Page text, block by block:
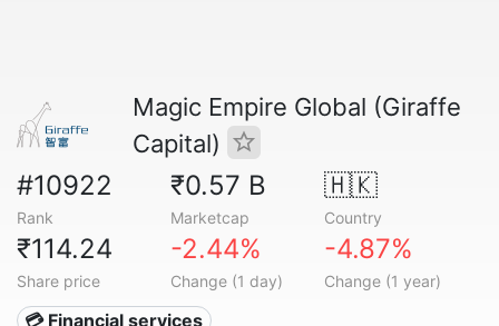
Magic Empire Global (Giraffe
Capital)
#10922
Rank
₹0.57 B
Marketcap
🇭🇰
Country
₹114.24
Share price
-2.44%
Change (1 day)
-4.87%
Change (1 year)
💳 Financial services